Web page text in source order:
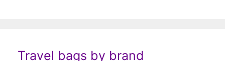
Travel bags by brand